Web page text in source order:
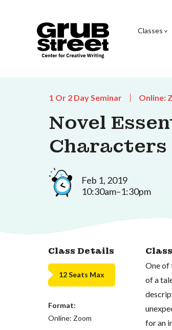
Classes
1 Or 2 Day Seminar Online:
Novel
Characters
Feb 1, 2019
10:30am–1:30pm
Class Details
12 Seats Max
Format:
Online: Zoom
One of
of a
for an